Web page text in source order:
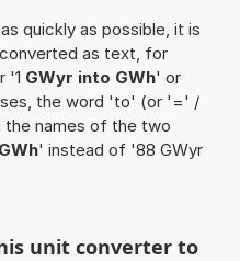
quickly as possible, it is
as text, for
'1 GWyr into GWh' or
the word 'to' (or '=' /
names of the two
' instead of '88 GWyr
unit converter to